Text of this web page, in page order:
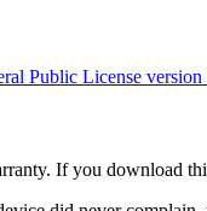
Public License version
If you download